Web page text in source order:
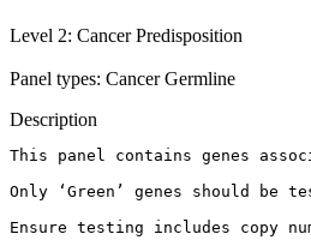
Level 2: Cancer Predisposition
Panel types: Cancer Germline
Description
This panel contains genes
Only ‘Green’ genes should
Ensure testing includes copy